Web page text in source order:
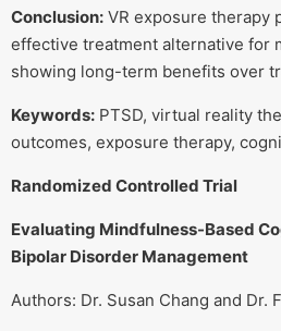
Conclusion: VR exposure therapy
effective treatment alternative for
showing long-term benefits over
Keywords: PTSD, virtual reality
outcomes, exposure therapy,
Randomized Controlled Trial
Evaluating Mindfulness-Based
Bipolar Disorder Management
Authors: Dr. Susan Chang and Dr.